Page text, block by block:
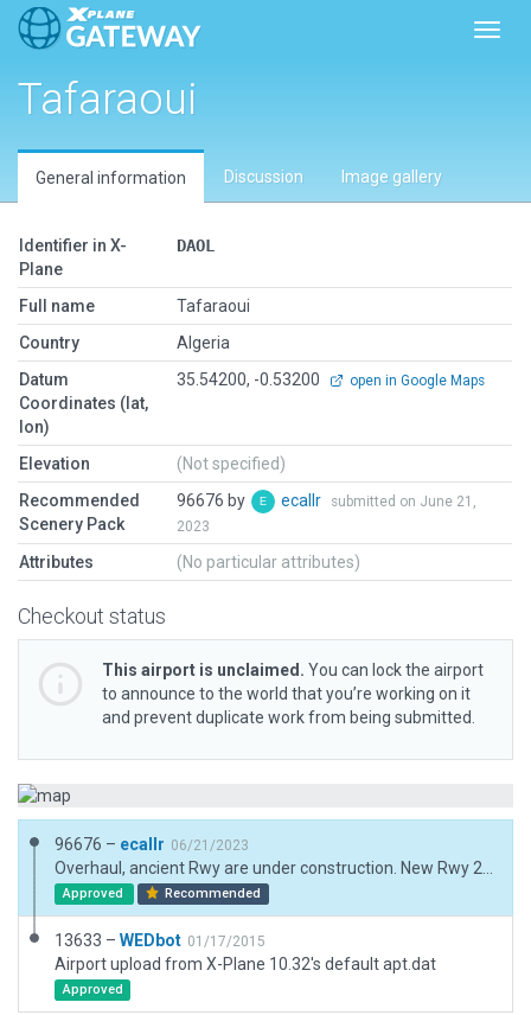
Tafaraoui
General information Discussion Image gallery
Identifier in X-
Plane
DAOL
Full name
Tafaraoui
Country
Algeria
Datum
Coordinates (lat,
lon)
35.54200, -0.53200 open in Google Maps
Elevation
(Not specified)
Recommended
Scenery Pack
96676 by ecallr
submitted on June 21,
2023
Attributes (No particular attributes)
Checkout status
This airport is unclaimed. You can lock the airport
to announce to the world that you’re working on it
and prevent duplicate work from being submitted.
96676 – ecallr 06/21/2023
Approved Recommended
13633 – WEDbot 01/17/2015
Airport upload from X-Plane 10.32's default apt.dat
Approved